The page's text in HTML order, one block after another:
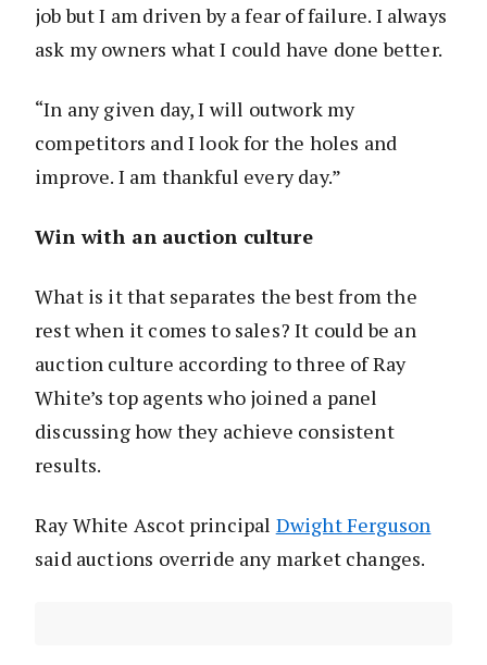
job but I am driven by a fear of failure. I always
ask my owners what I could have done better.
“In any given day, I will outwork my
competitors and I look for the holes and
improve. I am thankful every day.”
Win with an auction culture
What is it that separates the best from the
rest when it comes to sales? It could be an
auction culture according to three of Ray
White’s top agents who joined a panel
discussing how they achieve consistent
results.
Ray White Ascot principal Dwight Ferguson
said auctions override any market changes.